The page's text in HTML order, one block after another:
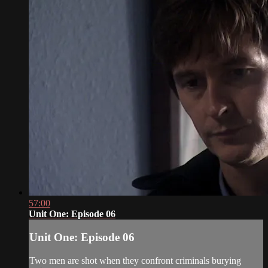
57:00
Unit One: Episode 06
Unit One: Episode 06
Two men are shot when they confront criminals burying